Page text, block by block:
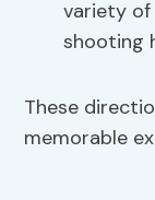
variety
shooting
These
memorable